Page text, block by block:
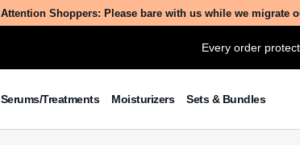
Attention Shoppers: Please bare with us while we migrate
Every order
Serums/Treatments Moisturizers Sets & Bundles